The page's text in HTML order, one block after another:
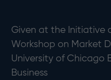
Given at the Initiative
Workshop on Market
University of Chicago
Business